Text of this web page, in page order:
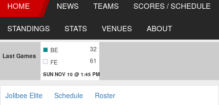
HOME NEWS TEAMS SCORES / SCHEDULE
STANDINGS STATS VENUES ABOUT
Last Games
BE
32
FE
61
SUN NOV 10 @ 1:45 PM
Jolibee Elite Schedule Roster